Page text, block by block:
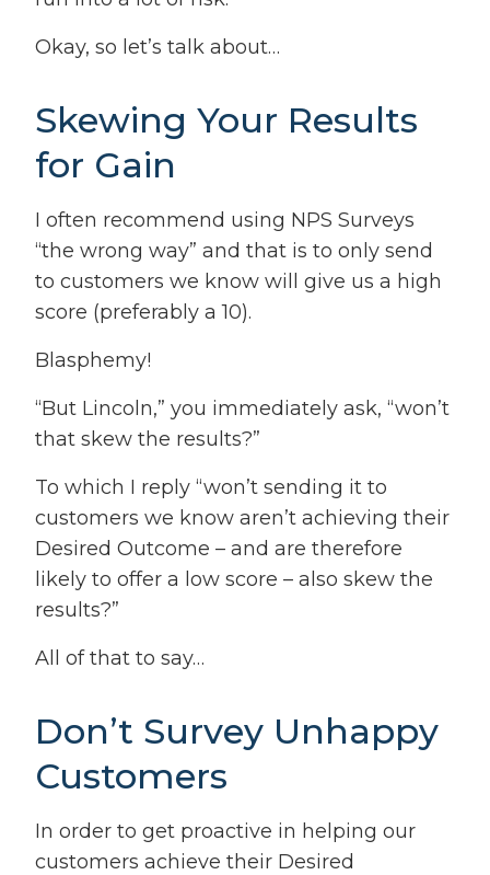
Okay, so let’s talk about…
Skewing Your Results
for Gain
I often recommend using NPS Surveys
“the wrong way” and that is to only send
to customers we know will give us a high
score (preferably a 10).
Blasphemy!
“But Lincoln,” you immediately ask, “won’t
that skew the results?”
To which I reply “won’t sending it to
customers we know aren’t achieving their
Desired Outcome – and are therefore
likely to offer a low score – also skew the
results?”
All of that to say…
Don’t Survey Unhappy
Customers
In order to get proactive in helping our
customers achieve their Desired